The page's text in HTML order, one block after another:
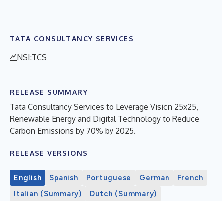
TATA CONSULTANCY SERVICES
NSI:TCS
RELEASE SUMMARY
Tata Consultancy Services to Leverage Vision 25x25,
Renewable Energy and Digital Technology to Reduce
Carbon Emissions by 70% by 2025.
RELEASE VERSIONS
English Spanish Portuguese German
French
Italian (Summary)
Dutch (Summary)